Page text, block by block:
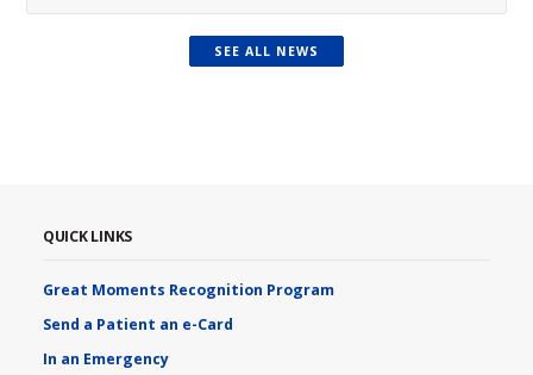
SEE ALL NEWS
QUICK LINKS
Great Moments Recognition Program
Send a Patient an e-Card
In an Emergency